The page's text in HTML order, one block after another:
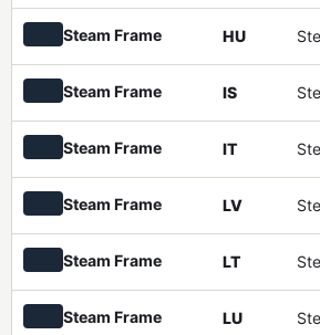
Steam Frame HU
Steam Frame IS
Steam Frame IT
Steam Frame LV
Steam Frame LT
Steam Frame LU